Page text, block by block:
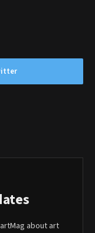
about art